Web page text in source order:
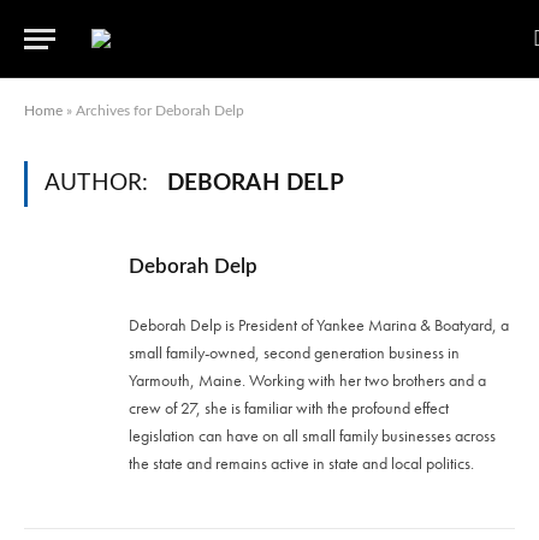
Home » Archives for Deborah Delp
AUTHOR: DEBORAH DELP
Deborah Delp
Deborah Delp is President of Yankee Marina & Boatyard, a
small family-owned, second generation business in
Yarmouth, Maine. Working with her two brothers and a
crew of 27, she is familiar with the profound effect
legislation can have on all small family businesses across
the state and remains active in state and local politics.